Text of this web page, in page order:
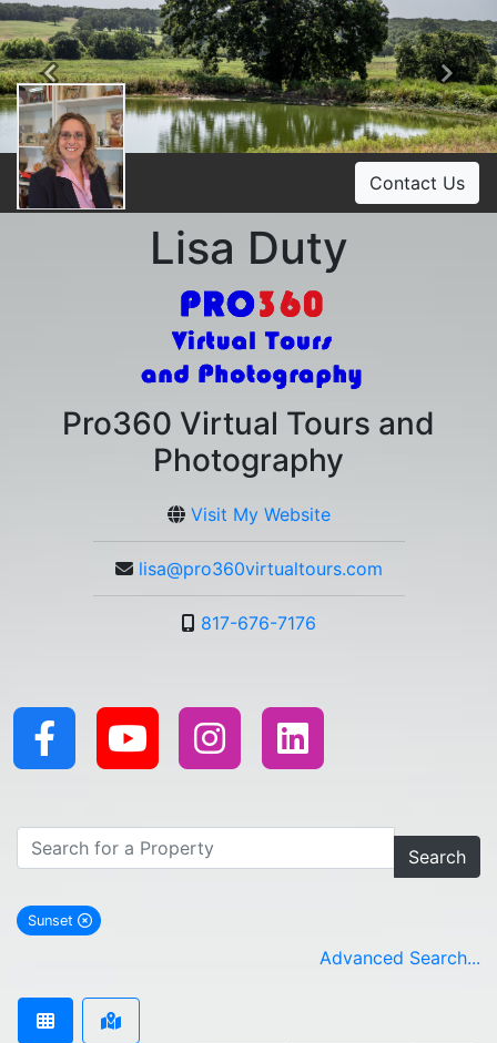
Previous
Contact Us
Lisa Duty
Pro360 Virtual Tours and
Photography
Visit My Website
lisa@pro360virtualtours.com
817-676-7176
Search
Sunset
remove Sunset city filter
Advanced Search...